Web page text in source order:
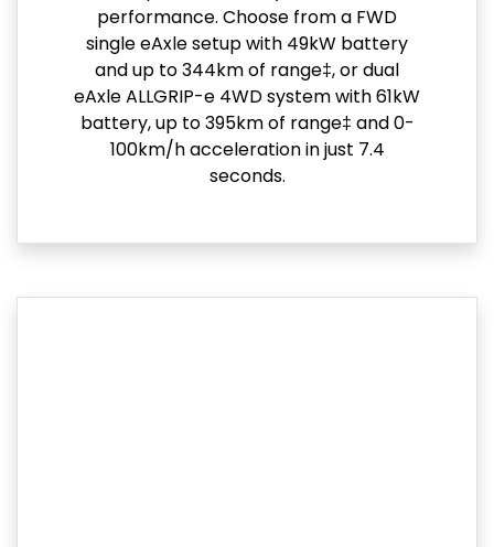
performance. Choose from a FWD
single eAxle setup with 49kW battery
and up to 344km of range‡, or dual
eAxle ALLGRIP-e 4WD system with 61kW
battery, up to 395km of range‡ and 0-
100km/h acceleration in just 7.4
seconds.